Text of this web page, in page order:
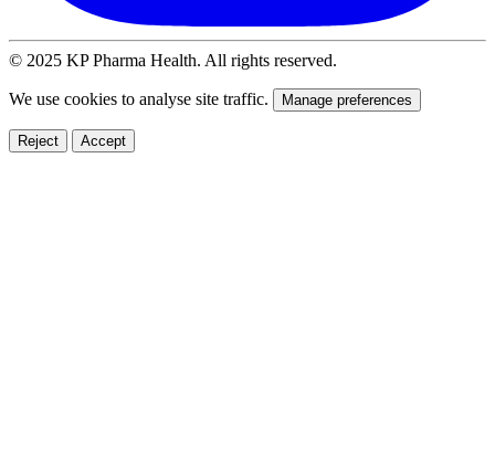
© 2025 KP Pharma Health. All rights reserved.
We use cookies to analyse site traffic. Manage preferences
Reject Accept